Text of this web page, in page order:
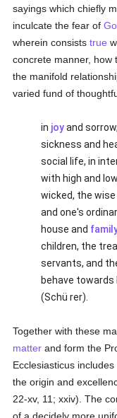
sayings which chiefly
inculcate the fear of
wherein consiststrue
concrete manner, how
the manifold
varied fund of
in joyand
sickness and
social life, in
with high and
wicked, the
and one's
house and
children, the
servants, and
behave
(Schü rer).
Together with these
matter and form the
Ecclesiasticus
the origin and
22-xv, 11; xxiv). The